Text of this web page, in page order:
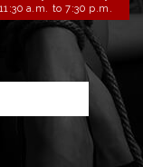
a.m. to 7:30 p.m.